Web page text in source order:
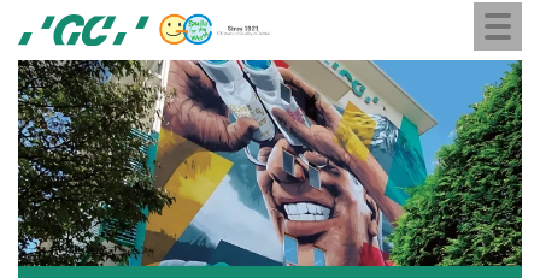
main
content
GC
Europe
N.V.
M